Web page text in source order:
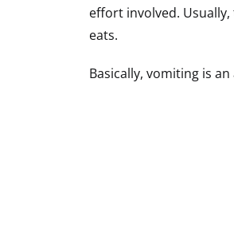
effort involved.
eats.
Basically, vomiting is